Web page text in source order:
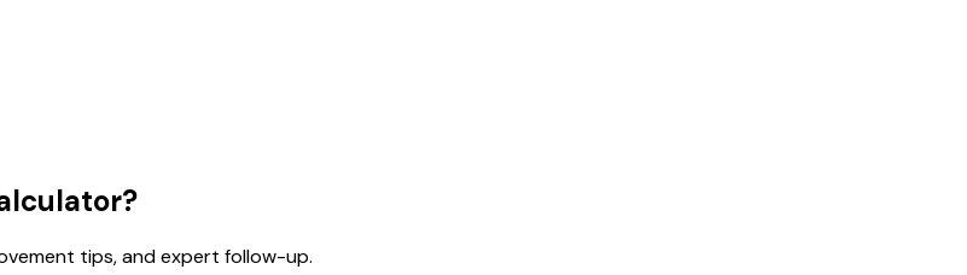
tips, and expert follow-up.